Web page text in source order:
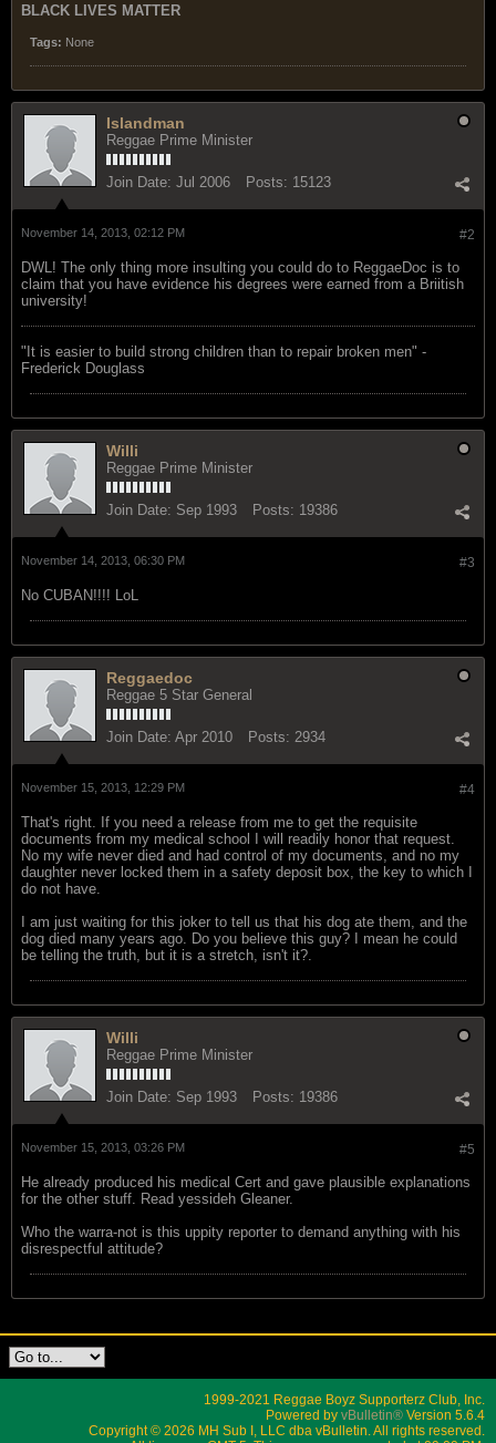
BLACK LIVES MATTER
Tags: None
Islandman
Reggae Prime Minister
Join Date: Jul 2006 Posts: 15123
#2
November 14, 2013, 02:12 PM
DWL! The only thing more insulting you could do to ReggaeDoc is to
claim that you have evidence his degrees were earned from a Briitish
university!
"‎It is easier to build strong children than to repair broken men" -
Frederick Douglass
Willi
Reggae Prime Minister
Join Date: Sep 1993 Posts: 19386
#3
November 14, 2013, 06:30 PM
No CUBAN!!!! LoL
Reggaedoc
Reggae 5 Star General
Join Date: Apr 2010 Posts: 2934
#4
November 15, 2013, 12:29 PM
That's right. If you need a release from me to get the requisite
documents from my medical school I will readily honor that request.
No my wife never died and had control of my documents, and no my
daughter never locked them in a safety deposit box, the key to which I
do not have.
I am just waiting for this joker to tell us that his dog ate them, and the
dog died many years ago. Do you believe this guy? I mean he could
be telling the truth, but it is a stretch, isn't it?.
Willi
Reggae Prime Minister
Join Date: Sep 1993 Posts: 19386
#5
November 15, 2013, 03:26 PM
He already produced his medical Cert and gave plausible explanations
for the other stuff. Read yessideh Gleaner.
Who the warra-not is this uppity reporter to demand anything with his
disrespectful attitude?
1999-2021 Reggae Boyz Supporterz Club, Inc.
Powered by vBulletin® Version 5.6.4
Copyright © 2026 MH Sub I, LLC dba vBulletin. All rights reserved.